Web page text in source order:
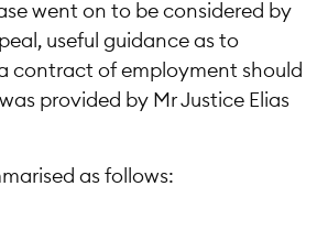
went on to be considered by
useful guidance as to
contract of employment should
provided by Mr Justice Elias
as follows: